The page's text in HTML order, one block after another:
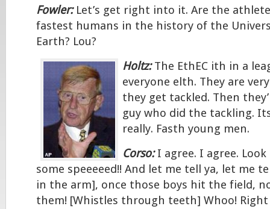
Fowler:Let’s get right into it. Are the
fastest humans in the history of the
Earth? Lou?
Holtz:The EthEC ith in a
everyone elth. They are
they get tackled. Then
guy who did the tackling.
really. Fasth young men.
Corso:I agree. I agree.
some speeeeed!! And let me tell ya, let me
in the arm], once those boys hit the field,
them! [Whistles through teeth] Whoo!